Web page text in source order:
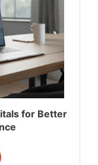
for Better